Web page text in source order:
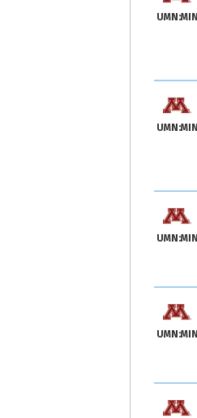
UMN:MIN
UMN:MIN
UMN:MIN
UMN:MIN